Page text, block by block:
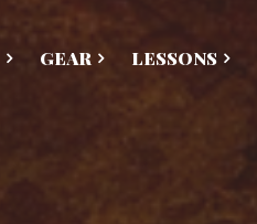
GEAR LESSONS